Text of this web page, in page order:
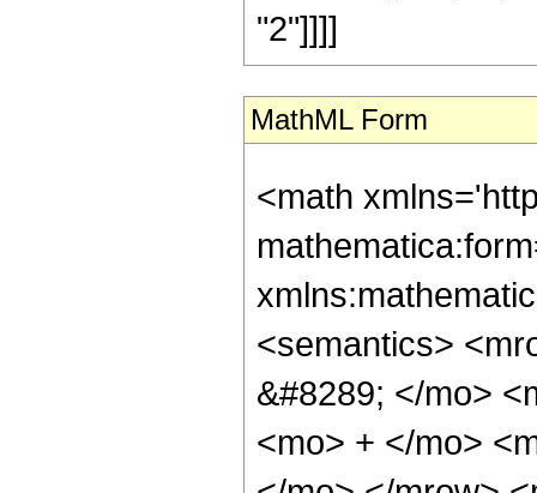
"2"]]]]
MathML Form
<math
<semantics>
&#8289; </mo>
<mo> + </mo>